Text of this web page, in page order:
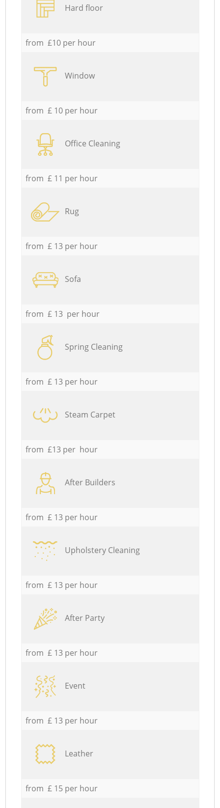
Hard floor
from £10 per hour
Window
from £ 10 per hour
Office Cleaning
from £ 11 per hour
Rug
from £ 13 per hour
Sofa
from £ 13 per hour
Spring Cleaning
from £ 13 per hour
Steam Carpet
from £13 per hour
After Builders
from £ 13 per hour
Upholstery Cleaning
from £ 13 per hour
After Party
from £ 13 per hour
Event
from £ 13 per hour
Leather
from £ 15 per hour